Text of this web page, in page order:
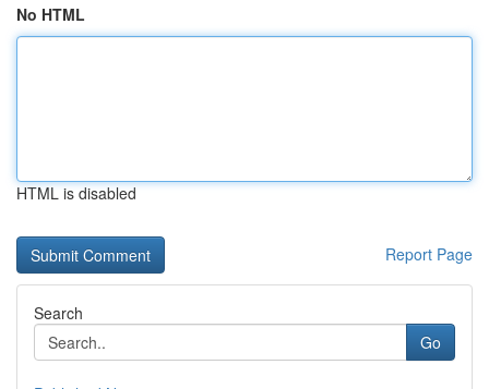
No HTML
HTML is disabled
Report Page
Search
Go